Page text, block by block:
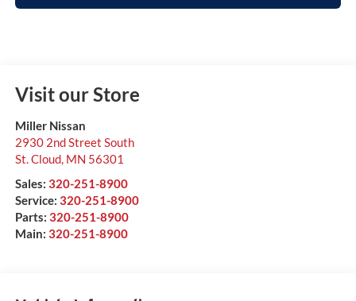
Visit our Store
Miller Nissan
2930 2nd Street South
St. Cloud, MN 56301
Sales: 320-251-8900
Service: 320-251-8900
Parts: 320-251-8900
Main: 320-251-8900